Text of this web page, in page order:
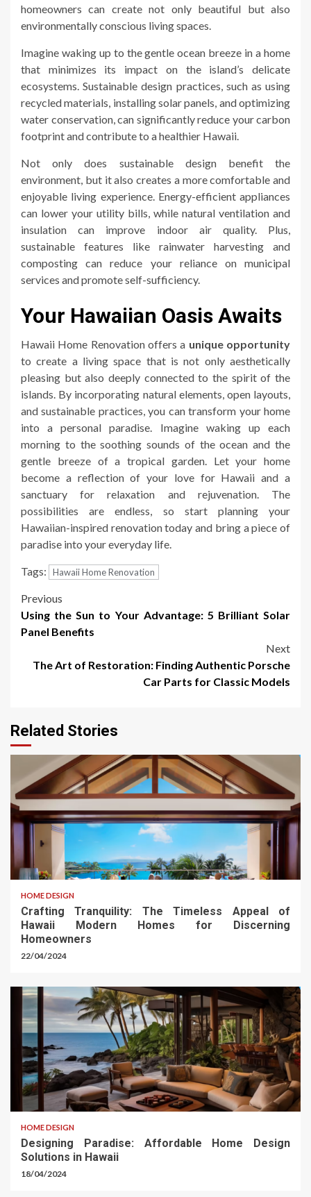
homeowners can create not only beautiful but also
environmentally conscious living spaces.
Imagine waking up to the gentle ocean breeze in a home
that minimizes its impact on the island’s delicate
ecosystems. Sustainable design practices, such as using
recycled materials, installing solar panels, and optimizing
water conservation, can significantly reduce your carbon
footprint and contribute to a healthier Hawaii.
Not only does sustainable design benefit the
environment, but it also creates a more comfortable and
enjoyable living experience. Energy-efficient appliances
can lower your utility bills, while natural ventilation and
insulation can improve indoor air quality. Plus,
sustainable features like rainwater harvesting and
composting can reduce your reliance on municipal
services and promote self-sufficiency.
Your Hawaiian Oasis Awaits
Hawaii Home Renovation offers a unique opportunity
to create a living space that is not only aesthetically
pleasing but also deeply connected to the spirit of the
islands. By incorporating natural elements, open layouts,
and sustainable practices, you can transform your home
into a personal paradise. Imagine waking up each
morning to the soothing sounds of the ocean and the
gentle breeze of a tropical garden. Let your home
become a reflection of your love for Hawaii and a
sanctuary for relaxation and rejuvenation. The
possibilities are endless, so start planning your
Hawaiian-inspired renovation today and bring a piece of
paradise into your everyday life.
Tags: Hawaii Home Renovation
Post
navigation
Previous
Using the Sun to Your Advantage: 5 Brilliant Solar
Panel Benefits
Next
The Art of Restoration: Finding Authentic Porsche
Car Parts for Classic Models
Related Stories
HOME DESIGN
Crafting Tranquility: The Timeless Appeal of
Hawaii Modern Homes for Discerning
Homeowners
22/04/2024
HOME DESIGN
Designing Paradise: Affordable Home Design
Solutions in Hawaii
18/04/2024